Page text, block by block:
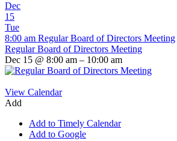
Dec
15
Tue
8:00 am Regular Board of Directors Meeting
Regular Board of Directors Meeting
Dec 15 @ 8:00 am – 10:00 am
View Calendar
Add
Add to Timely Calendar
Add to Google